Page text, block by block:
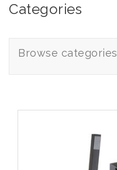
Categories
Browse categories